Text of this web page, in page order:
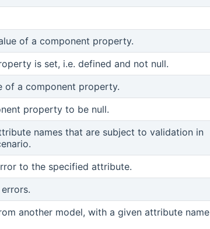
of a component property.
is set, i.e. defined and not null.
of a component property.
property to be null.
names that are subject to validation in
to the specified attribute.
another model, with a given attribute name